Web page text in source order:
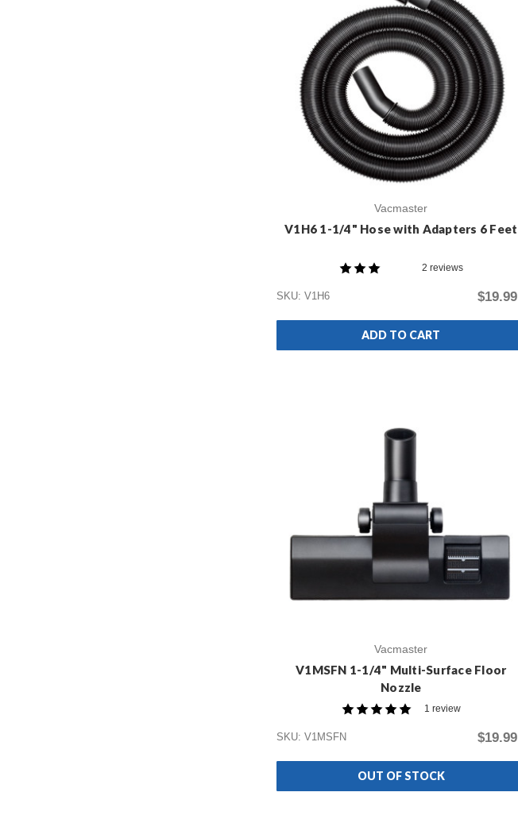
Vacmaster
V1H6 1-1/4" Hose with Adapters 6 Feet
2 reviews
SKU: V1H6 $19.99
ADD TO CART
Vacmaster
V1MSFN 1-1/4" Multi-Surface Floor
Nozzle
1 review
SKU: V1MSFN $19.99
OUT OF STOCK